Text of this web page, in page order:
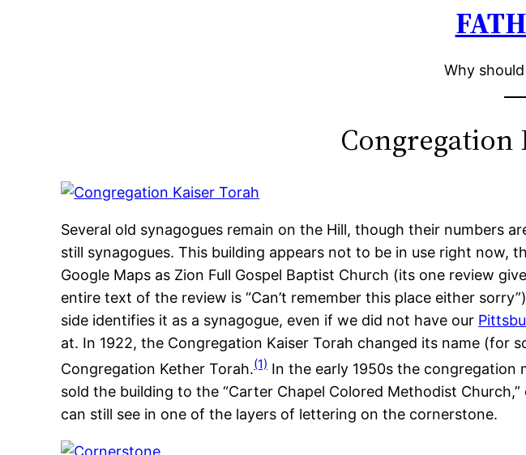
Why
Several old synagogues remain on the Hill, though their numbers
still synagogues. This building appears not to be in use right now,
Google Maps as Zion Full Gospel Baptist Church (its one review
entire text of the review is “Can’t remember this place either
side identifies it as a synagogue, even if we did not have our
at. In 1922, the Congregation Kaiser Torah changed its name (for
Congregation Kether Torah.(1)In the early 1950s the congregation
sold the building to the “Carter Chapel Colored Methodist Church,”
can still see in one of the layers of lettering on the cornerstone.